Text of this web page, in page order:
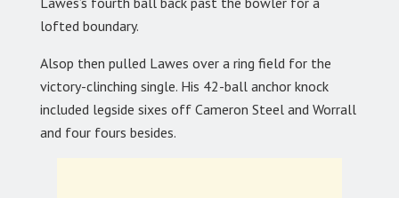
lofted boundary.
Alsop then pulled Lawes over a ring field for the
victory-clinching single. His 42-ball anchor knock
included legside sixes off Cameron Steel and Worrall
and four fours besides.